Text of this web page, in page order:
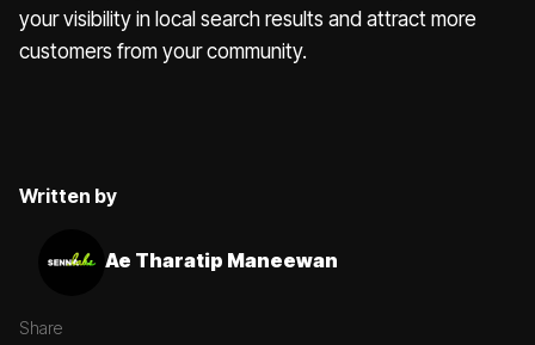
your visibility in local search results and attract more
customers from your community.
Written by
Ae Tharatip Maneewan
Share